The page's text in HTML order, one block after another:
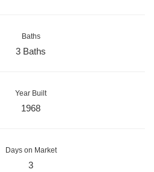
Baths
3 Baths
Year Built
1968
Days on Market
3